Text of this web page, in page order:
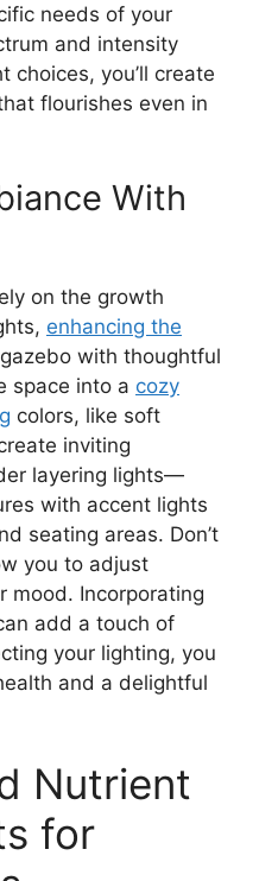
needs of your
and intensity
choices, you’ll create
flourishes even in
With
on the growth
enhancing the
with thoughtful
space into a cozy
colors, like soft
inviting
layering lights—
with accent lights
seating areas. Don’t
you to adjust
mood. Incorporating
add a touch of
your lighting, you
and a delightful
Nutrient
for